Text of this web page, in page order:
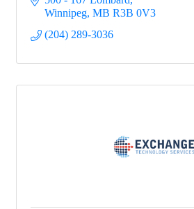
Winnipeg MB R3B 0V3
(204) 289-3036